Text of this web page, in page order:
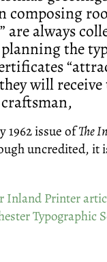
composing
are always
the
will
1962 issue ofThe
uncredited, it
Inland Printer
Typographic